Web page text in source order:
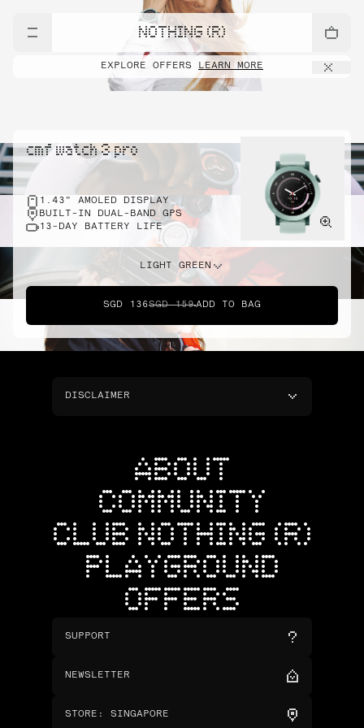
NOTHING (R)
EXPLORE OFFERS LEARN MORE
cmf watch 3 pro
1.43" AMOLED DISPLAY
BUILT-IN DUAL-BAND GPS
13-DAY BATTERY LIFE
LIGHT GREEN
SGD 136SGD 159ADD TO BAG
DISCLAIMER
ABOUT
COMMUNITY
CLUB NOTHING (R)
PLAYGROUND
OFFERS
SUPPORT
NEWSLETTER
STORE : SINGAPORE